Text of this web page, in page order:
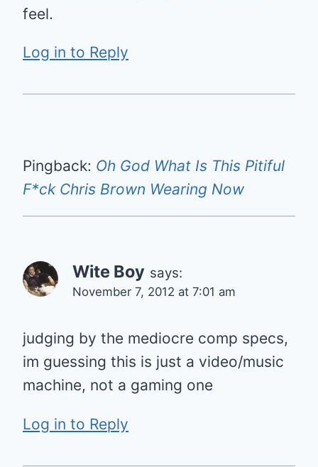
feel.
Log in to Reply
Pingback: Oh God What Is This Pitiful
F*ck Chris Brown Wearing Now
Wite Boy says:
November 7, 2012 at 7:01 am
judging by the mediocre comp specs,
im guessing this is just a video/music
machine, not a gaming one
Log in to Reply